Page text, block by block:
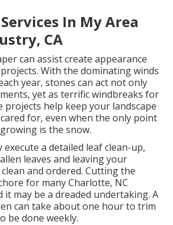
In My Area
CA
can assist create appearance
With the dominating winds
year, stones can act not only
yet as terrific windbreaks for
projects help keep your landscape
for, even when the only point
is the snow.
a detailed leaf clean-up,
leaves and leaving your
and ordered. Cutting the
for many Charlotte, NC
it may be a dreaded undertaking. A
can take about one hour to trim
be done weekly.